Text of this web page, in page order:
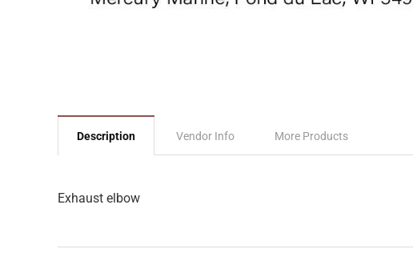
Description Vendor Info More Products
Exhaust elbow